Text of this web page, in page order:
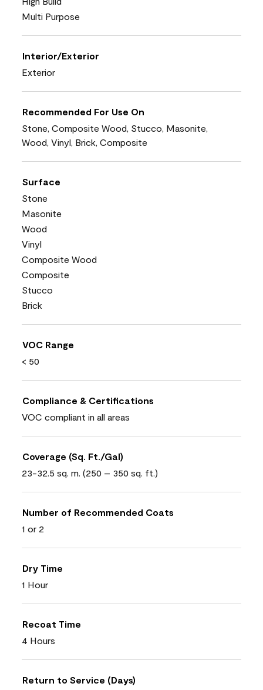
Multi Purpose
Interior/Exterior
Exterior
Recommended For Use On
Stone, Composite Wood, Stucco, Masonite,
Wood, Vinyl, Brick, Composite
Surface
Stone
Masonite
Wood
Vinyl
Composite Wood
Composite
Stucco
Brick
VOC Range
< 50
Compliance & Certifications
VOC compliant in all areas
Coverage (Sq. Ft./Gal)
23-32.5 sq. m. (250 – 350 sq. ft.)
Number of Recommended Coats
1 or 2
Dry Time
1 Hour
Recoat Time
4 Hours
Return to Service (Days)